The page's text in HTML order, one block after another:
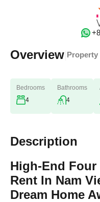
Overview Property
Bedrooms
4
Bathrooms
4
Description
High-End
Rent In Nam
Dream Home